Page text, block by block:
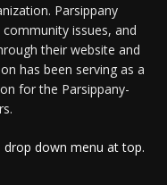
Parsippany
issues, and
their website and
has been serving as a
for the Parsippany-
drop down menu at top.